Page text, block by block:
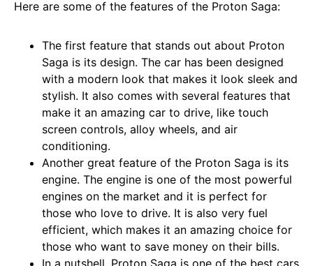
Here are some of the features of the Proton Saga:
The first feature that stands out about Proton
Saga is its design. The car has been designed
with a modern look that makes it look sleek and
stylish. It also comes with several features that
make it an amazing car to drive, like touch
screen controls, alloy wheels, and air
conditioning.
Another great feature of the Proton Saga is its
engine. The engine is one of the most powerful
engines on the market and it is perfect for
those who love to drive. It is also very fuel
efficient, which makes it an amazing choice for
those who want to save money on their bills.